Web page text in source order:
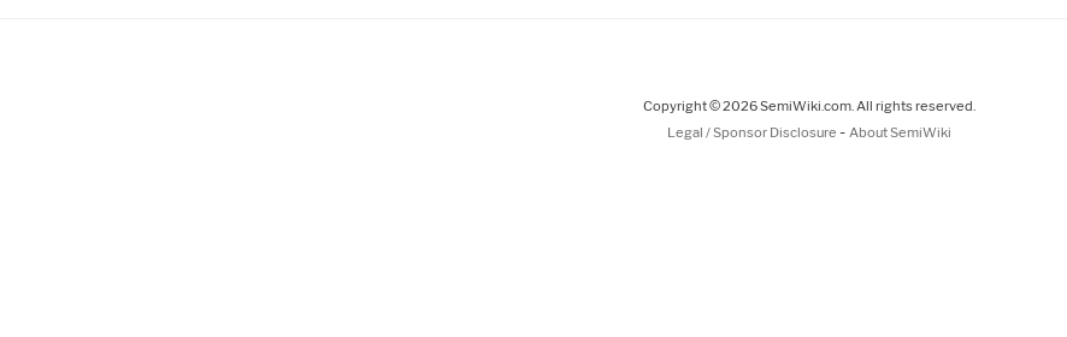
Copyright © 2026 SemiWiki.com. All rights reserved.
Legal / Sponsor Disclosure - About SemiWiki